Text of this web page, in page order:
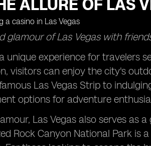
ALLURE OF LAS
glamour of Las Vegas with
unique experience for travelers
visitors can enjoy the city's
Las Vegas Strip to
options for adventure
Las Vegas also serves as
Rock Canyon National Park